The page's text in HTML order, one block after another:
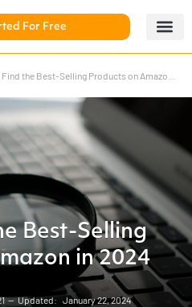
For Free
the Best-Selling Products on Amazon in 2024
Best-Selling
in 2024
Updated: January 22, 2024